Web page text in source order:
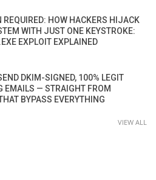
REQUIRED: HOW HACKERS HIJACK
WITH JUST ONE KEYSTROKE:
EXPLOIT EXPLAINED
DKIM-SIGNED, 100% LEGIT
EMAILS — STRAIGHT FROM
BYPASS EVERYTHING
VIEW ALL